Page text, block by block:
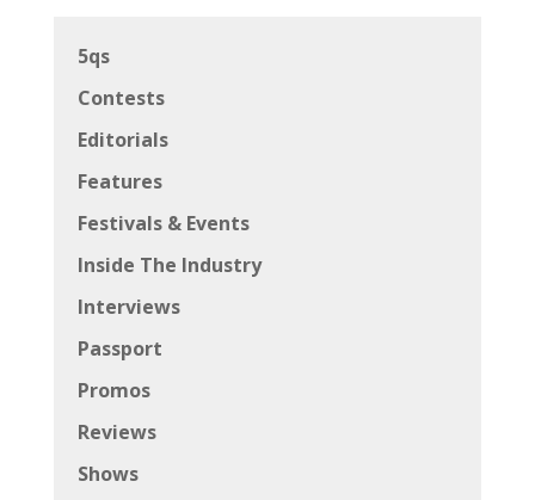
5qs
Contests
Editorials
Features
Festivals & Events
Inside The Industry
Interviews
Passport
Promos
Reviews
Shows